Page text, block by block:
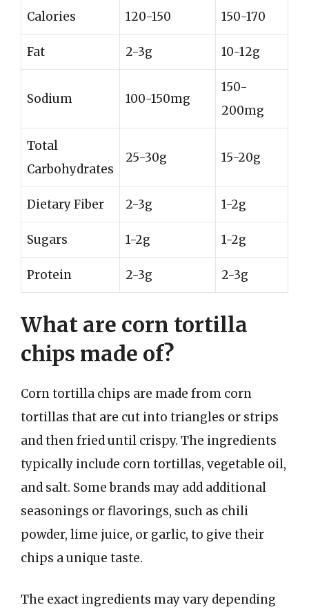
Calories 120-150 150-170
Fat 2-3g 10-12g
Sodium 100-150mg
150-
200mg
Total
Carbohydrates
25-30g 15-20g
Dietary Fiber 2-3g 1-2g
Sugars 1-2g 1-2g
Protein 2-3g 2-3g
What are corn tortilla
chips made of?
Corn tortilla chips are made from corn
tortillas that are cut into triangles or strips
and then fried until crispy. The ingredients
typically include corn tortillas, vegetable oil,
and salt. Some brands may add additional
seasonings or flavorings, such as chili
powder, lime juice, or garlic, to give their
chips a unique taste.
The exact ingredients may vary depending